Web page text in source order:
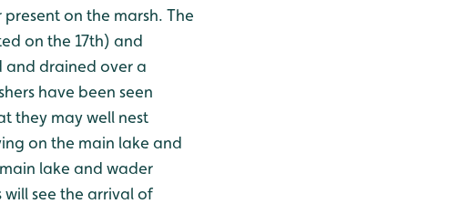
on the marsh. The
on the 17th) and
and drained over a
have been seen
they may well nest
on the main lake and
lake and wader
see the arrival of